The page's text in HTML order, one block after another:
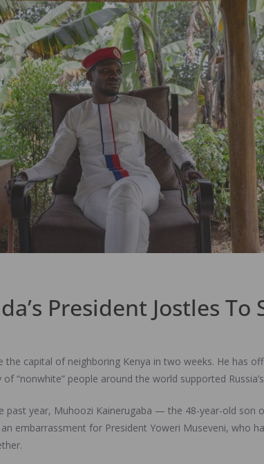
President Jostles
capital of neighboring Kenya in two weeks. He has
“nonwhite” people around the world supported
year, Muhoozi Kainerugaba — the 48-year-old son
embarrassment for President Yoweri Museveni, who